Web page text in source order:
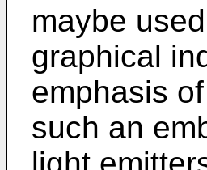
maybe
graphical
emphasis
such an